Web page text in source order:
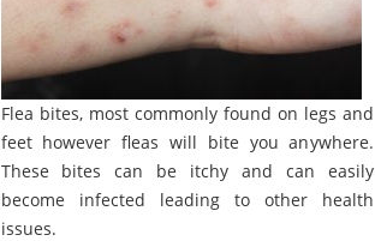
Flea bites, most commonly found on legs and
feet however fleas will bite you anywhere.
These bites can be itchy and can easily
become infected leading to other health
issues.